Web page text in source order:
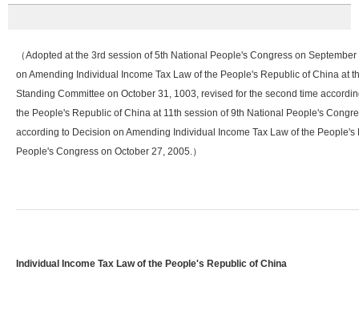
（Adopted at the 3rd session of 5th National People's Congress on
on Amending Individual Income Tax Law of the People's Republic of China at
Standing Committee on October 31, 1003, revised for the second time
the People's Republic of China at 11th session of 9th National People's
according to Decision on Amending Individual Income Tax Law of the
People's Congress on October 27, 2005.）
Individual Income Tax Law of the People's Republic of China